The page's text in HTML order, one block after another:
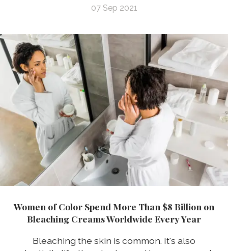
07 Sep 2021
Women of Color Spend More Than $8 Billion on
Bleaching Creams Worldwide Every Year
Bleaching the skin is common. It's also